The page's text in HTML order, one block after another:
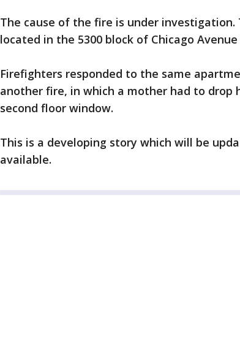
The cause of the fire is under
located in the 5300 block of Chicago Avenue
Firefighters responded to the same
another fire, in which a mother had to drop
second floor window.
This is a developing story which will be
available.